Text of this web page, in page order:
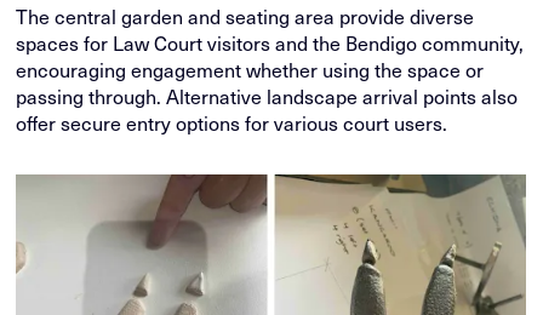
The central garden and seating area provide diverse
spaces for Law Court visitors and the Bendigo community,
encouraging engagement whether using the space or
passing through. Alternative landscape arrival points also
offer secure entry options for various court users.